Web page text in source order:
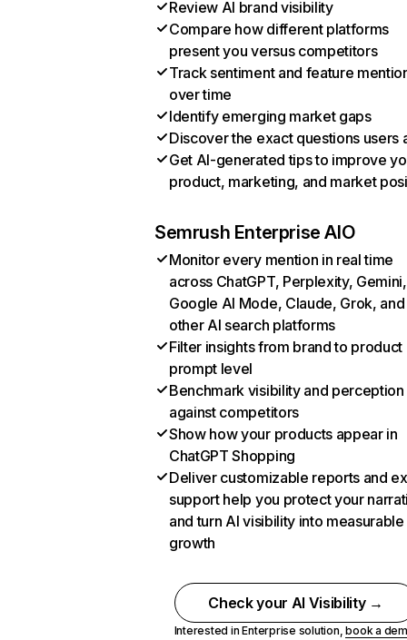
Review AI brand visibility
Compare how different platforms
present you versus competitors
Track sentiment and feature
over time
Identify emerging market gaps
Discover the exact questions users
Get AI-generated tips to improve
product, marketing, and market
Semrush Enterprise AIO
Monitor every mention in real time
across ChatGPT, Perplexity, Gemini,
Google AI Mode, Claude, Grok, and
other AI search platforms
Filter insights from brand to product
prompt level
Benchmark visibility and perception
against competitors
Show how your products appear in
ChatGPT Shopping
Deliver customizable reports and
support help you protect your
and turn AI visibility into measurable
growth
Check your AI Visibility →
Interested in Enterprise solution,book a